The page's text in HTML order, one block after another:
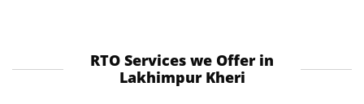
RTO Services we Offer in
Lakhimpur Kheri